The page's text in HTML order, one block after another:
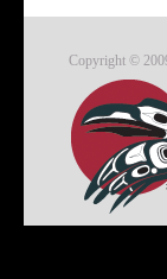
Copyright ©